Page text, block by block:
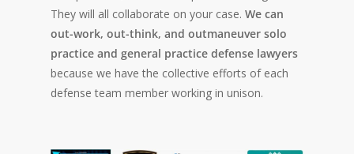
They will all collaborate on your case. We can
out-work, out-think, and outmaneuver solo
practice and general practice defense lawyers
because we have the collective efforts of each
defense team member working in unison.